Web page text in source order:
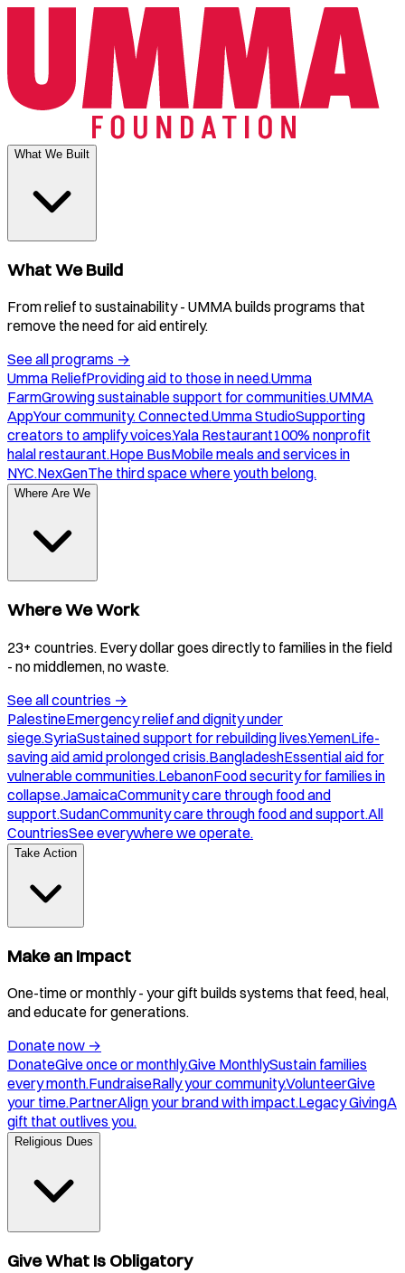
What We Built
What We Build
From relief to sustainability - UMMA builds programs that
remove the need for aid entirely.
See all programs →
Umma ReliefProviding aid to those in need.Umma
FarmGrowing sustainable support for communities.UMMA
AppYour community. Connected.Umma StudioSupporting
creators to amplify voices.Yala Restaurant100% nonprofit
halal restaurant.Hope BusMobile meals and services in
NYC.NexGenThe third space where youth belong.
Where Are We
Where We Work
23+ countries. Every dollar goes directly to families in the field
- no middlemen, no waste.
See all countries →
PalestineEmergency relief and dignity under
siege.SyriaSustained support for rebuilding lives.YemenLife-
saving aid amid prolonged crisis.BangladeshEssential aid for
vulnerable communities.LebanonFood security for families in
collapse.JamaicaCommunity care through food and
support.SudanCommunity care through food and support.All
CountriesSee everywhere we operate.
Take Action
Make an Impact
One-time or monthly - your gift builds systems that feed, heal,
and educate for generations.
Donate now →
DonateGive once or monthly.Give MonthlySustain families
every month.FundraiseRally your community.VolunteerGive
your time.PartnerAlign your brand with impact.Legacy GivingA
gift that outlives you.
Religious Dues
Give What Is Obligatory